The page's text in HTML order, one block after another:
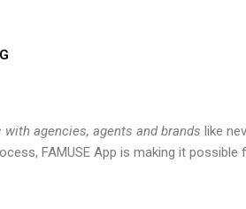
agencies, agents and brands like
FAMUSE App is making it possible